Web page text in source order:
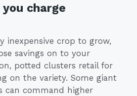
charge
inexpensive crop to grow,
savings on to your
potted clusters retail for
on the variety. Some giant
can command higher